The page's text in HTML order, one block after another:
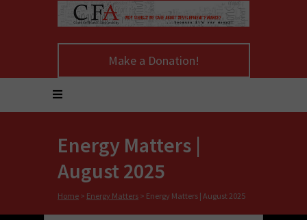
Make a Donation!
Energy Matters |
August 2025
Home > Energy Matters > Energy Matters | August 2025